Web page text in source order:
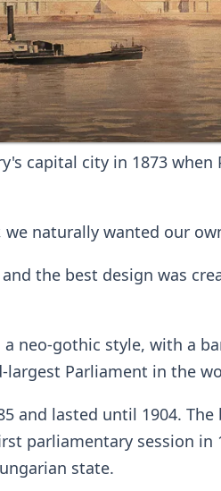
capital city in 1873 when
we naturally wanted our
the best design was
neo-gothic style, with a
Parliament in the
and lasted until 1904.
parliamentary session in
state.